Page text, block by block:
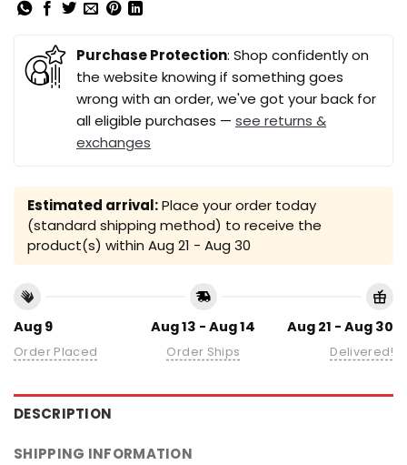
Purchase Protection: Shop confidently on
the website knowing if something goes
wrong with an order, we've got your back for
all eligible purchases — see returns &
exchanges
Estimated arrival:Place your order today
(standard shipping method) to receive the
product(s) within Aug 21 - Aug 30
Aug 9
Order Placed
Aug 13 - Aug 14
Order Ships
Aug 21 - Aug 30
Delivered!
DESCRIPTION
SHIPPING INFORMATION